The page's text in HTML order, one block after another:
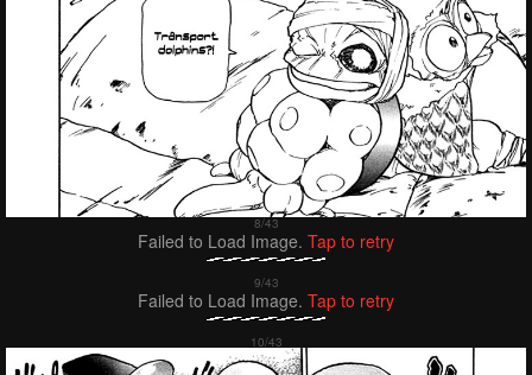
Failed to Load Image. Tap to retry
Failed to Load Image. Tap to retry